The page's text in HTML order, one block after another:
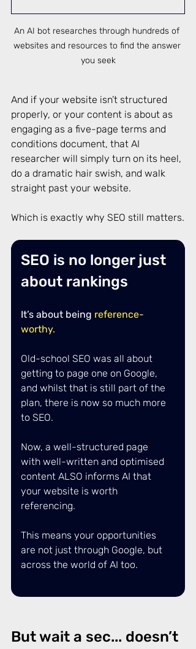
An AI bot researches through hundreds of
websites and resources to find the answer
you seek
And if your website isn’t structured
properly, or your content is about as
engaging as a five-page terms and
conditions document, that AI
researcher will simply turn on its heel,
do a dramatic hair swish, and walk
straight past your website.
Which is exactly why SEO still matters.
SEO is no longer just
about rankings
It’s about being reference-
worthy.
Old-school SEO was all about
getting to page one on Google,
and whilst that is still part of the
plan, there is now so much more
to SEO.
Now, a well-structured page
with well-written and optimised
content ALSO informs AI that
your website is worth
referencing.
This means your opportunities
are not just through Google, but
across the world of AI too.
But wait a sec... doesn’t